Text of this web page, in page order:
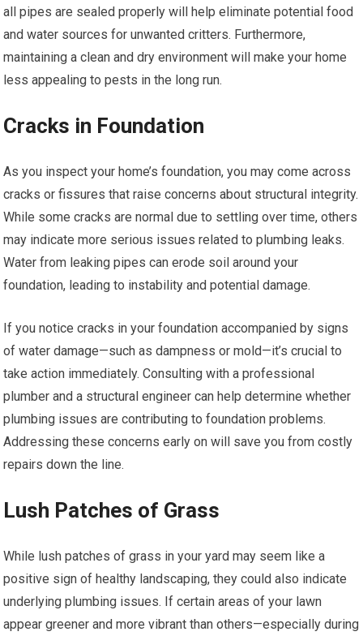
all pipes are sealed properly will help eliminate potential food
and water sources for unwanted critters. Furthermore,
maintaining a clean and dry environment will make your home
less appealing to pests in the long run.
Cracks in Foundation
As you inspect your home’s foundation, you may come across
cracks or fissures that raise concerns about structural integrity.
While some cracks are normal due to settling over time, others
may indicate more serious issues related to plumbing leaks.
Water from leaking pipes can erode soil around your
foundation, leading to instability and potential damage.
If you notice cracks in your foundation accompanied by signs
of water damage—such as dampness or mold—it’s crucial to
take action immediately. Consulting with a professional
plumber and a structural engineer can help determine whether
plumbing issues are contributing to foundation problems.
Addressing these concerns early on will save you from costly
repairs down the line.
Lush Patches of Grass
While lush patches of grass in your yard may seem like a
positive sign of healthy landscaping, they could also indicate
underlying plumbing issues. If certain areas of your lawn
appear greener and more vibrant than others—especially during